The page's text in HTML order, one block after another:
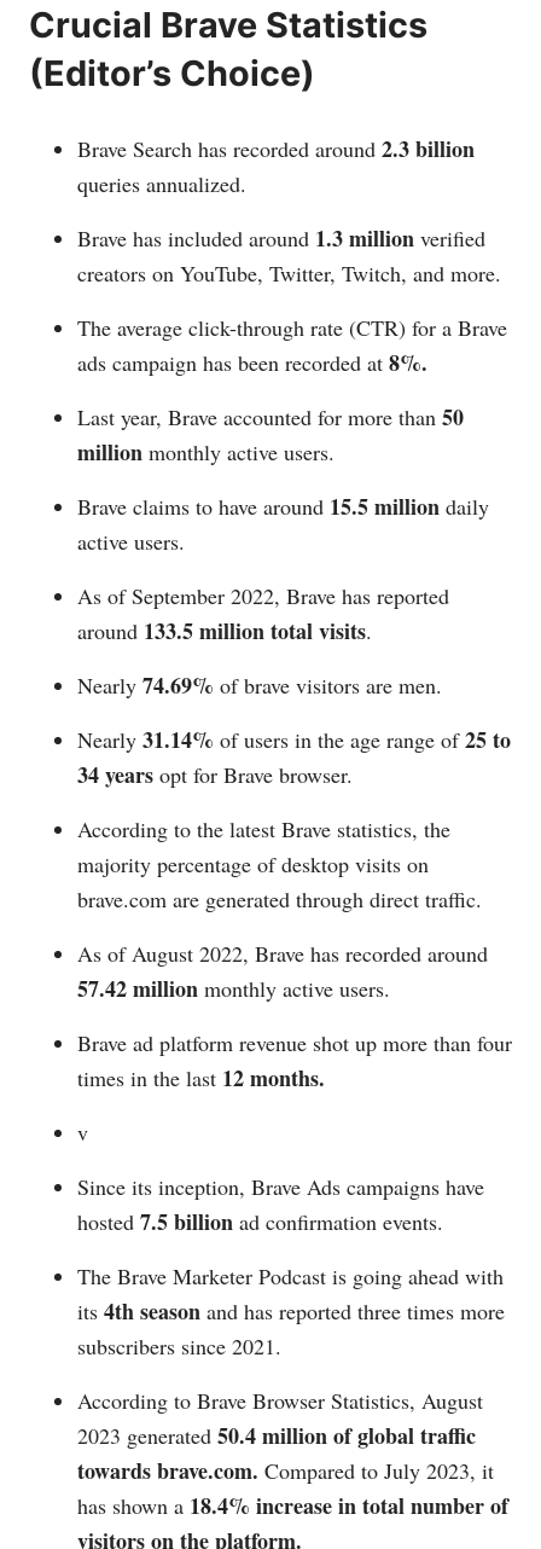
Crucial Brave Statistics
(Editor’s Choice)
Brave Search has recorded around 2.3 billion
queries annualized.
Brave has included around 1.3 million verified
creators on YouTube, Twitter, Twitch, and more.
The average click-through rate (CTR) for a Brave
ads campaign has been recorded at 8%.
Last year, Brave accounted for more than 50
million monthly active users.
Brave claims to have around 15.5 million daily
active users.
As of September 2022, Brave has reported
around 133.5 million total visits.
Nearly 74.69% of brave visitors are men.
Nearly 31.14% of users in the age range of25 to
34 years opt for Brave browser.
According to the latest Brave statistics, the
majority percentage of desktop visits on
brave.com are generated through direct traffic.
As of August 2022, Brave has recorded around
57.42 million monthly active users.
Brave ad platform revenue shot up more than four
times in the last 12 months.
v
Since its inception, Brave Ads campaigns have
hosted 7.5 billion ad confirmation events.
The Brave Marketer Podcast is going ahead with
its 4th season and has reported three times more
subscribers since 2021.
According to Brave Browser Statistics, August
2023 generated 50.4 million of global traffic
towardsbrave.com. Compared to July 2023, it
has shown a 18.4% increase in total number of
visitors on the platform.